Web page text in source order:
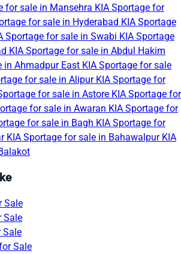
for sale in Mansehra KIA Sportage for
for sale in Hyderabad KIA Sportage
Sportage for sale in Swabi KIA Sportage
KIA Sportage for sale in Abdul Hakim
in Ahmadpur East KIA Sportage for sale
for sale in Alipur KIA Sportage for
for sale in Astore KIA Sportage for
for sale in Awaran KIA Sportage for
for sale in Bagh KIA Sportage for
KIA Sportage for sale in Bahawalpur KIA
Sale
Sale
Sale
Sale